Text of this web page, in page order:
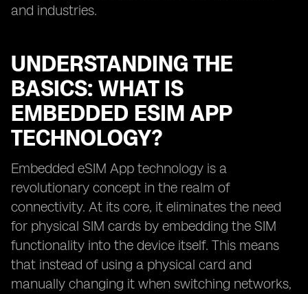
and industries.
UNDERSTANDING THE
BASICS: WHAT IS
EMBEDDED ESIM APP
TECHNOLOGY?
Embedded eSIM App technology is a
revolutionary concept in the realm of
connectivity. At its core, it eliminates the need
for physical SIM cards by embedding the SIM
functionality into the device itself. This means
that instead of using a physical card and
manually changing it when switching networks,